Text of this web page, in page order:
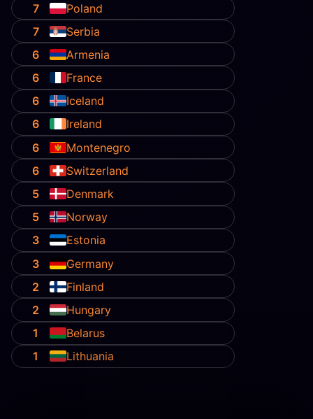
7
Poland
7
Serbia
6
Armenia
6
France
6
Iceland
6
Ireland
6
Montenegro
6
Switzerland
5
Denmark
5
Norway
3
Estonia
3
Germany
2
Finland
2
Hungary
1
Belarus
1
Lithuania